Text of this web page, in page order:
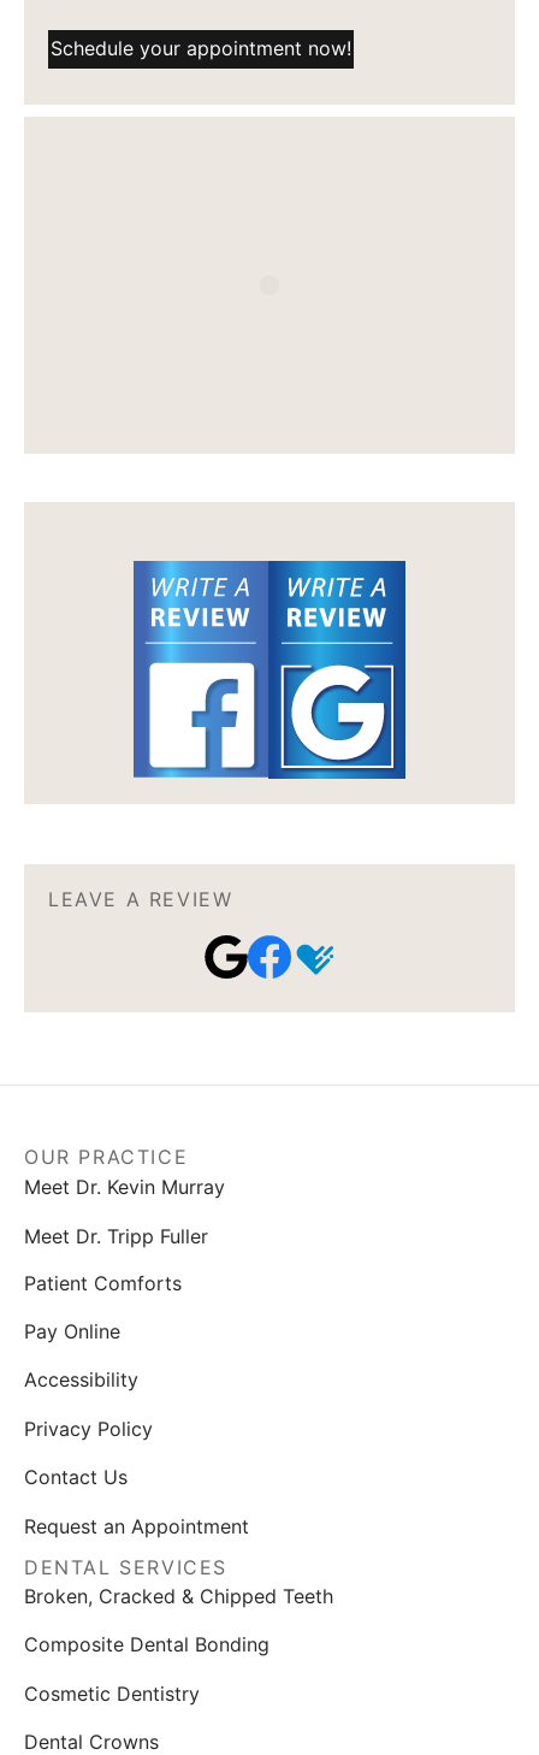
Schedule your appointment now!
LEAVE A REVIEW
OUR PRACTICE
Meet Dr. Kevin Murray
Meet Dr. Tripp Fuller
Patient Comforts
Pay Online
Accessibility
Privacy Policy
Contact Us
Request an Appointment
DENTAL SERVICES
Broken, Cracked & Chipped Teeth
Composite Dental Bonding
Cosmetic Dentistry
Dental Crowns